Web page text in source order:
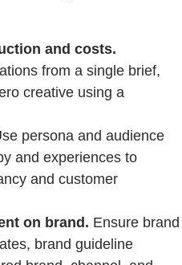
and costs.
from a single brief,
creative using a
persona and audience
and experiences to
and customer
on brand. Ensure brand
brand guideline